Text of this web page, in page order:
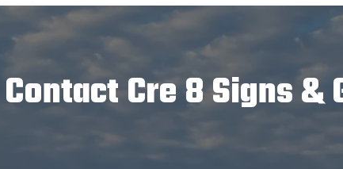
Contact Cre 8 Signs &